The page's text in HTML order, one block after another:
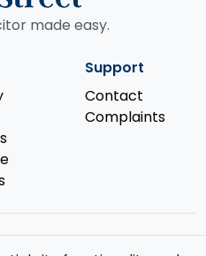
made easy.
Support
Contact
Complaints